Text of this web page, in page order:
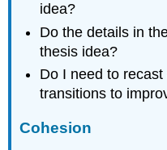
idea?
Do the details in
thesis idea?
Do I need to
transitions to
Cohesion